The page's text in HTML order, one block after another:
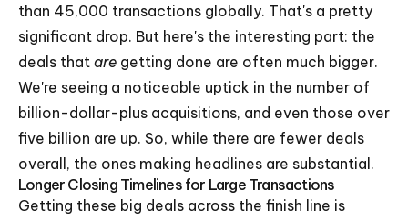
than 45,000 transactions globally. That's a pretty
significant drop. But here's the interesting part: the
deals that are getting done are often much bigger.
We're seeing a noticeable uptick in the number of
billion-dollar-plus acquisitions, and even those over
five billion are up. So, while there are fewer deals
overall, the ones making headlines are substantial.
Longer Closing Timelines for Large Transactions
Getting these big deals across the finish line is